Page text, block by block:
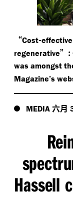
“Cost-effective
regenerative”:
was amongst
Magazine’s
MEDIA 六月
Hassell